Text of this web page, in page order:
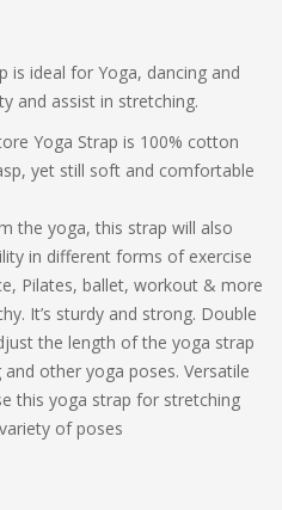
is ideal for Yoga, dancing and
and assist in stretching.
Yoga Strap is 100% cotton
yet still soft and comfortable
the yoga, this strap will also
in different forms of exercise
Pilates, ballet, workout & more
It’s sturdy and strong. Double
the length of the yoga strap
other yoga poses. Versatile
this yoga strap for stretching
of poses